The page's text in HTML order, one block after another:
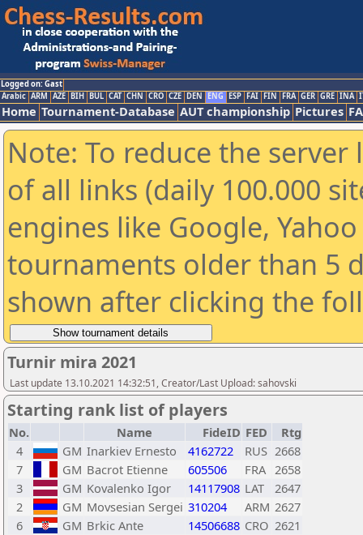
Logged on: Gast
Arabic ARM AZE BIH BUL CAT CHN CRO CZE DEN ENG ESP FAI FIN FRA GER GRE INA
Home Tournament-Database AUT championship Pictures
Note: To reduce the
of all links (daily 100.000
engines like Google,
tournaments older than 5
shown after clicking the
Turnir mira 2021
Last update 13.10.2021 14:32:51, Creator/Last Upload: sahovski
Starting rank list of players
No. Name FideID FED
Rtg
4
GM Inarkiev Ernesto 4162722 RUS 2668
7
GM Bacrot Etienne 605506 FRA 2658
3
GM Kovalenko Igor 14117908 LAT
2647
2
GM Movsesian Sergei 310204 ARM 2627
6
GM Brkic Ante 14506688 CRO 2621